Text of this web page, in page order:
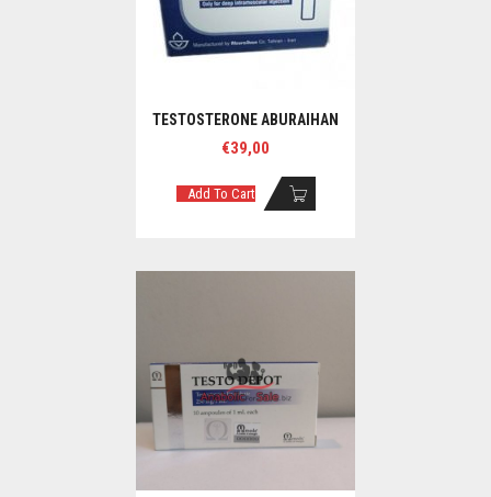
TESTOSTERONE ABURAIHAN
€39,00
Add To Cart